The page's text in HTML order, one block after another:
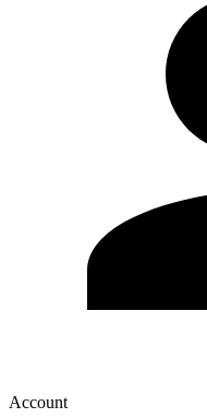
Account